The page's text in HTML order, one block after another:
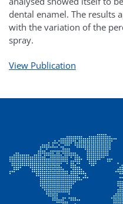
dental enamel. The results
with the variation of the
spray.
View Publication